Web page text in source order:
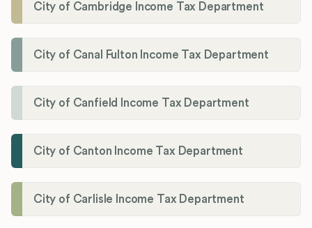
City of Cambridge Income Tax Department
City of Canal Fulton Income Tax Department
City of Canfield Income Tax Department
City of Canton Income Tax Department
City of Carlisle Income Tax Department